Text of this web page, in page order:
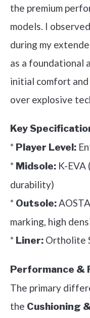
the premium
models. I
during my
as a
initial comfort
over explosive
Key
* Player Level:
* Midsole: K-EVA
durability)
* Outsole:
marking, high
* Liner: Ortholite
Performance &
The primary
the Cushioning